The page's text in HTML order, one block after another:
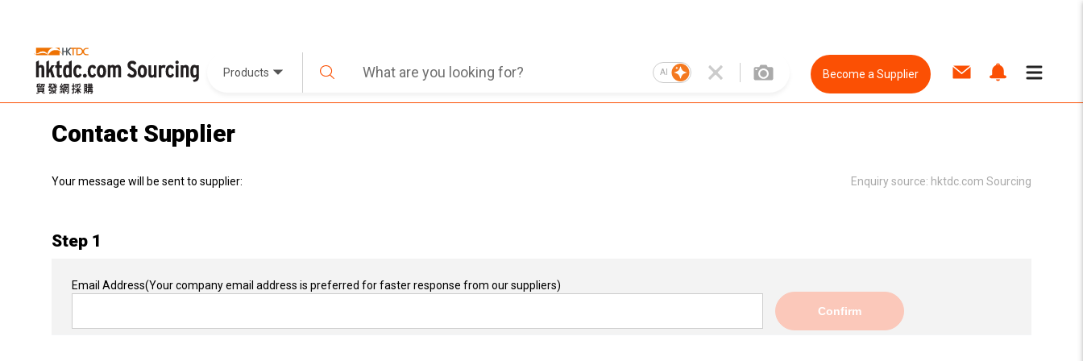
Products AI Become a Supplier
Contact Supplier
Your message will be sent to supplier: Enquiry source: hktdc.com Sourcing
Step 1
Email Address(Your company email address is preferred for faster response from our suppliers)
Confirm